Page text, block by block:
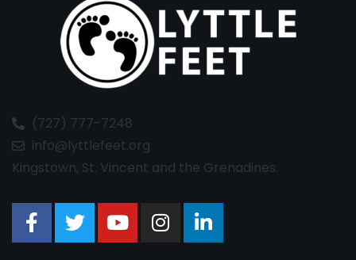
(727) 777-7248
info@lyttlefeet.org
Kingstown, St. Vincent and the Grenadines.